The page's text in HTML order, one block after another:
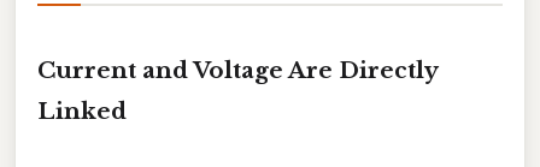
Current and Voltage Are Directly
Linked